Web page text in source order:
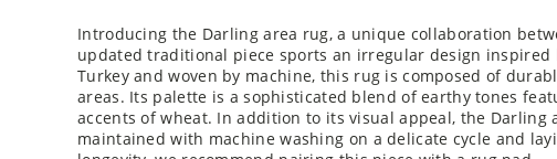
Introducing the Darling area rug, a unique collaboration
updated traditional piece sports an irregular design inspired
Turkey and woven by machine, this rug is composed of
areas. Its palette is a sophisticated blend of earthy tones
accents of wheat. In addition to its visual appeal, the
maintained with machine washing on a delicate cycle and